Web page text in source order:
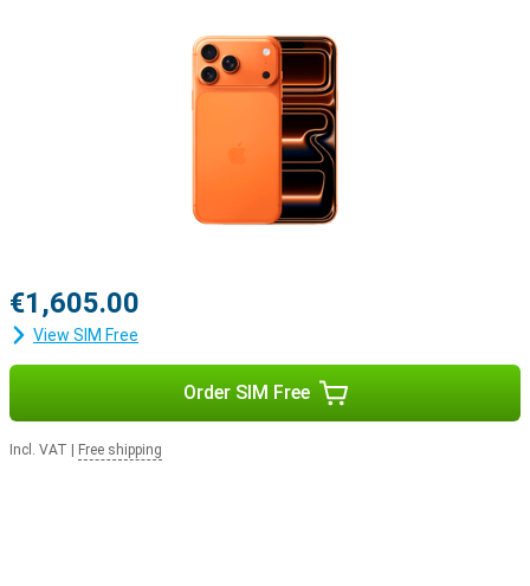
€1,605.00
View SIM Free
Order SIM Free
Incl. VAT Free shipping